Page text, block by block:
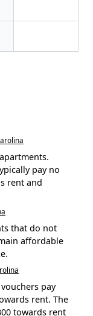
pay no
rent and
that do not
affordable
pay
rent. The
towards rent